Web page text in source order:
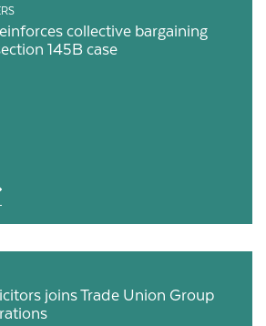
collective bargaining
145B case
joins Trade Union Group